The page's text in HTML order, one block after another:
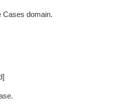
Cases domain.